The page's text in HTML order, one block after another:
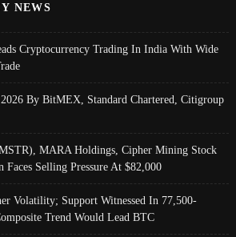
NEWS
Cryptocurrency Trading In India With Wide
By BitMEX, Standard Chartered, Citigroup
MARA Holdings, Cipher Mining Stock
Faces Selling Pressure At $82,000
Volatility; Support Witnessed In 77,500-
Trend Would Lead BTC